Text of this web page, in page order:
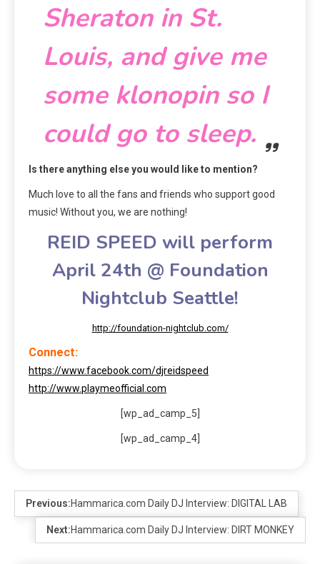
Sheraton in St.
Louis, and give me
some klonopin so I
could go to sleep.
Is there anything else you would like to mention?
Much love to all the fans and friends who support good
music! Without you, we are nothing!
REID SPEED will perform
April 24th @ Foundation
Nightclub Seattle!
http://foundation-nightclub.com/
Connect:
https://www.facebook.com/djreidspeed
http://www.playmeofficial.com
[wp_ad_camp_5]
[wp_ad_camp_4]
Previous:Hammarica.com Daily DJ Interview: DIGITAL LAB
Next:Hammarica.com Daily DJ Interview: DIRT MONKEY